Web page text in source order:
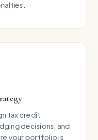
tax credit
decisions, and
your portfolio is